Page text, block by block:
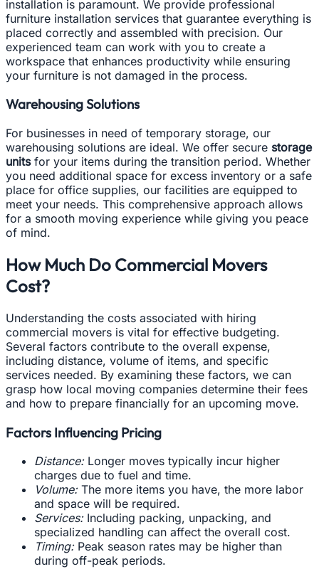
installation is paramount. We provide professional
furniture installation services that guarantee everything is
placed correctly and assembled with precision. Our
experienced team can work with you to create a
workspace that enhances productivity while ensuring
your furniture is not damaged in the process.
Warehousing Solutions
For businesses in need of temporary storage, our
warehousing solutions are ideal. We offer secure storage
unitsfor your items during the transition period. Whether
you need additional space for excess inventory or a safe
place for office supplies, our facilities are equipped to
meet your needs. This comprehensive approach allows
for a smooth moving experience while giving you peace
of mind.
How Much Do Commercial Movers
Cost?
Understanding the costs associated with hiring
commercial movers is vital for effective budgeting.
Several factors contribute to the overall expense,
including distance, volume of items, and specific
services needed. By examining these factors, we can
grasp how local moving companies determine their fees
and how to prepare financially for an upcoming move.
Factors Influencing Pricing
Distance:Longer moves typically incur higher
charges due to fuel and time.
Volume:The more items you have, the more labor
and space will be required.
Services:Including packing, unpacking, and
specialized handling can affect the overall cost.
Timing:Peak season rates may be higher than
during off-peak periods.